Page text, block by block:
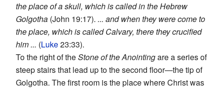
the place of a skull, which is called in the Hebrew
Golgotha (John 19:17). ... and when they were come to
the place, which is called Calvary, there they crucified
him ... (Luke23:33).
To the right of theStone of the Anointingare a series of
steep stairs that lead up to the second floor—the tip of
Golgotha. The first room is the place where Christ was